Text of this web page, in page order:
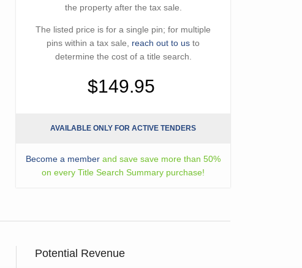
the property after the tax sale.
The listed price is for a single pin; for multiple
pins within a tax sale, reach out to us to
determine the cost of a title search.
$149.95
AVAILABLE ONLY FOR ACTIVE TENDERS
Become a member and save save more than 50%
on every Title Search Summary purchase!
Potential Revenue